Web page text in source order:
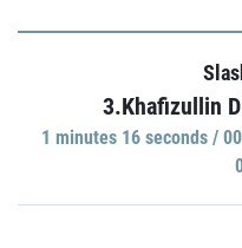
3.Khafizullin
1 minutes 16 seconds /